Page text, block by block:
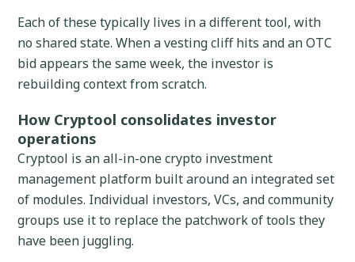
Each of these typically lives in a different tool, with
no shared state. When a vesting cliff hits and an OTC
bid appears the same week, the investor is
rebuilding context from scratch.
How Cryptool consolidates investor
operations
Cryptool is an all-in-one crypto investment
management platform built around an integrated set
of modules. Individual investors, VCs, and community
groups use it to replace the patchwork of tools they
have been juggling.